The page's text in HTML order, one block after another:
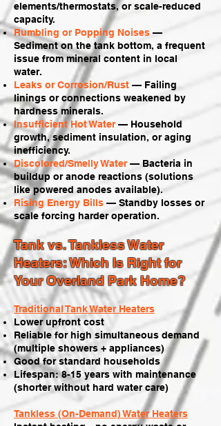
elements/thermostats, or scale-reduced
capacity.
Rumbling or Popping Noises —
Sediment on the tank bottom, a frequent
issue from mineral content in local
water.
Leaks or Corrosion/Rust — Failing
linings or connections weakened by
hardness minerals.
Insufficient Hot Water— Household
growth, sediment insulation, or aging
inefficiency.
Discolored/Smelly Water— Bacteria in
buildup or anode reactions (solutions
like powered anodes available).
Rising Energy Bills — Standby losses or
scale forcing harder operation.
Tank vs. Tankless Water
Heaters: Which Is Right for
Your Overland Park Home?
Traditional Tank Water Heaters
Lower upfront cost
Reliable for high simultaneous demand
(multiple showers + appliances)
Good for standard households
Lifespan: 8-15 years with maintenance
(shorter without hard water care)
Tankless (On-Demand) Water Heaters